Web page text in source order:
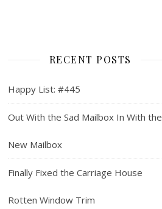
RECENT POSTS
Happy List: #445
Out With the Sad Mailbox In With the
New Mailbox
Finally Fixed the Carriage House
Rotten Window Trim